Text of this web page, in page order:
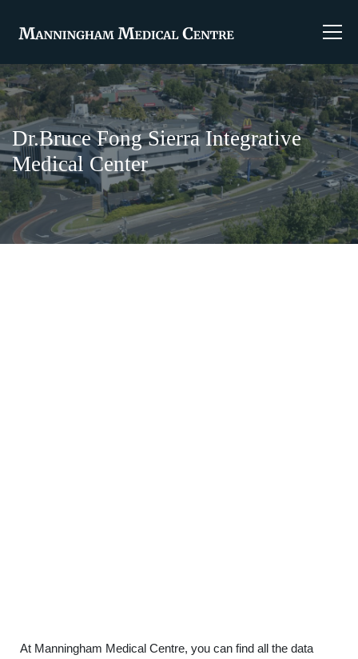
Dr.Bruce Fong Sierra Integrative
Medical Center
At Manningham Medical Centre, you can find all the data